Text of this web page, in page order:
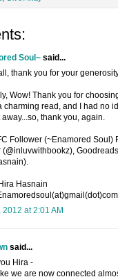
Soul~said...
thank you for your
Wow! Thank you for
charming read, and I had no
away...so, thank you, again.
Follower (~Enamored
(@inluvwithbookz),
Hasnain
2012 at 2:01 AM
said...
Hira -
we are now connected